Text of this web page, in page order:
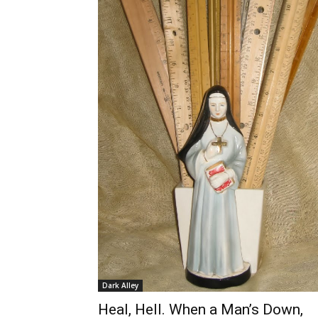
Dark Alley
Heal, Hell. When a Man’s Down,